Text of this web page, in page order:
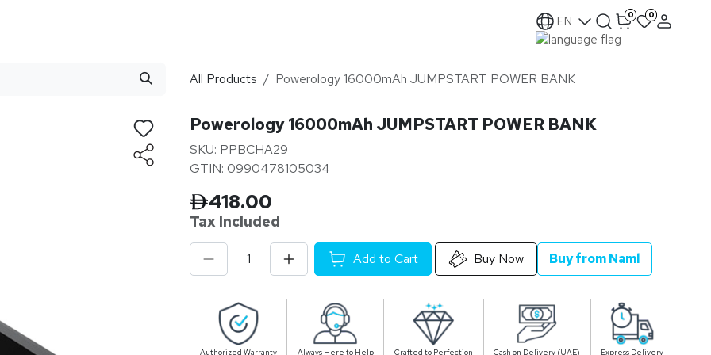
EN 0 0
All Products Powerology 16000mAh JUMPSTART POWER BANK
Powerology 16000mAh JUMPSTART POWER BANK
SKU: PPBCHA29
GTIN: 0990478105034
418.00
Tax Included
Add to Cart Buy Now Buy from Naml
Authorized Warranty Always Here to Help Crafted to Perfection Cash on Delivery (UAE) Express Delivery